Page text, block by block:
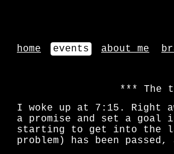
home events about me
The
I woke up at 7:15. Right
a promise and set a goal
starting to get into the
problem) has been